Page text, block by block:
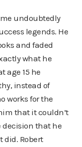
undoubtedly
legends. He
and faded
what he
age 15 he
instead of
works for the
that it couldn’t
decision that he
did. Robert